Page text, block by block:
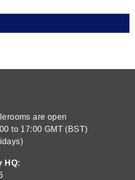
are open
to 17:00 GMT (BST)
HQ: